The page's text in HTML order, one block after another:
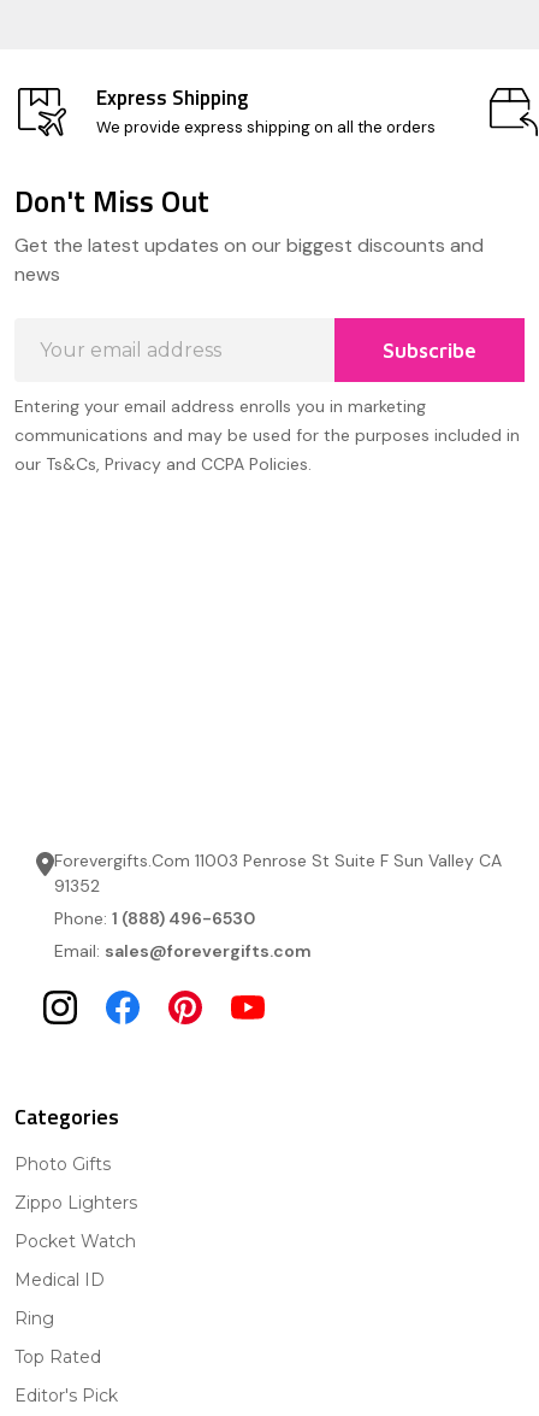
Express Shipping
We provide express shipping on all the orders
Start
Don't Miss Out
Get the latest updates on our biggest discounts and
news
Address
Subscribe
Entering your email address enrolls you in marketing
communications and may be used for the purposes included in
our Ts&Cs, Privacy and CCPA Policies.
Forevergifts.Com 11003 Penrose St Suite F Sun Valley CA
91352
Phone: 1 (888) 496-6530
Email: sales@forevergifts.com
Categories
Photo Gifts
Zippo Lighters
Pocket Watch
Medical ID
Ring
Top Rated
Editor's Pick